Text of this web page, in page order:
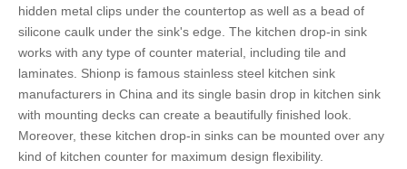
hidden metal clips under the countertop as well as a bead of
silicone caulk under the sink's edge. The kitchen drop-in sink
works with any type of counter material, including tile and
laminates. Shionp is famous stainless steel kitchen sink
manufacturers in China and its single basin drop in kitchen sink
with mounting decks can create a beautifully finished look.
Moreover, these kitchen drop-in sinks can be mounted over any
kind of kitchen counter for maximum design flexibility.